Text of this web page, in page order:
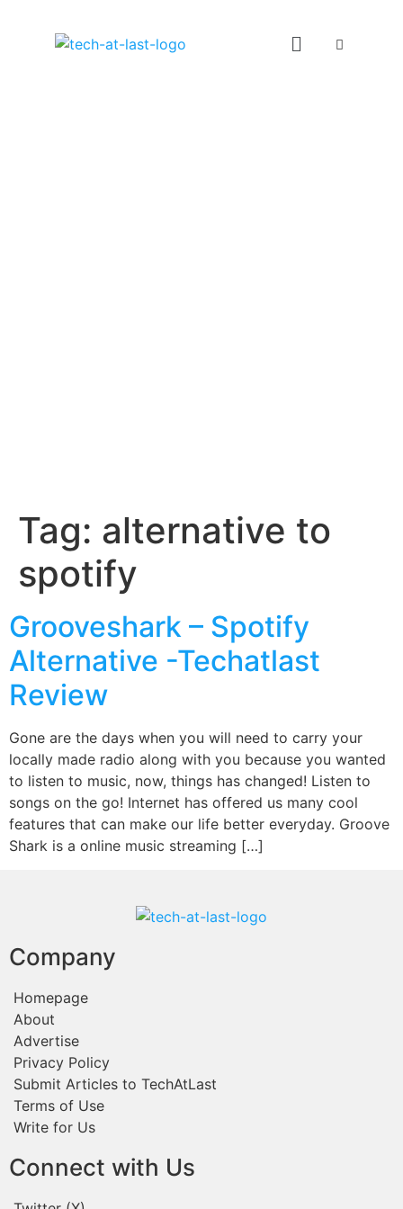
Tag: alternative to
spotify
Grooveshark – Spotify
Alternative -Techatlast
Review
Gone are the days when you will need to carry your
locally made radio along with you because you wanted
to listen to music, now, things has changed! Listen to
songs on the go! Internet has offered us many cool
features that can make our life better everyday. Groove
Shark is a online music streaming […]
Company
Homepage
About
Advertise
Privacy Policy
Submit Articles to TechAtLast
Terms of Use
Write for Us
Connect with Us